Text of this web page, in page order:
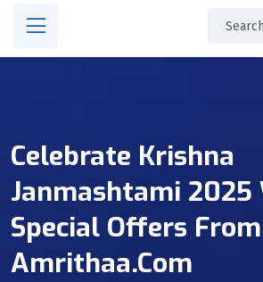
Celebrate Krishna
Janmashtami 2025
Special Offers From
Amrithaa.com